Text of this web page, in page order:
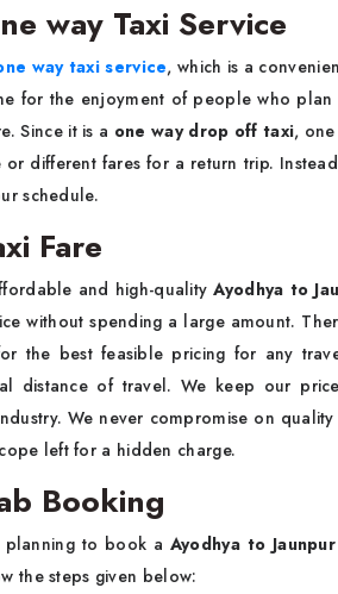
way Taxi Service
way taxi service, which is a
for the enjoyment of people who
Since it is a one way drop off taxi,
different fares for a return trip.
schedule.
Fare
and high-qualityAyodhya to
without spending a large amount.
the best feasible pricing for any
distance of travel. We keep our
We never compromise on
left for a hidden charge.
Booking
to book a Ayodhya to
the steps given below: